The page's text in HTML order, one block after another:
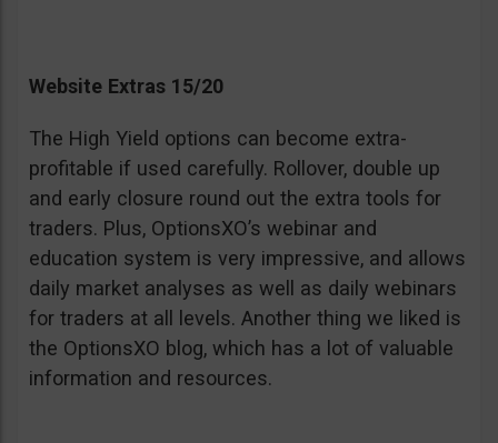
Website Extras 15/20
The High Yield options can become extra-
profitable if used carefully. Rollover, double up
and early closure round out the extra tools for
traders. Plus, OptionsXO’s webinar and
education system is very impressive, and allows
daily market analyses as well as daily webinars
for traders at all levels. Another thing we liked is
the OptionsXO blog, which has a lot of valuable
information and resources.